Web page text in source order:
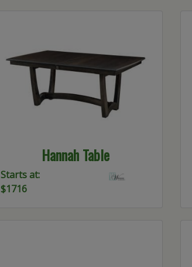
Hannah Table
Starts at:
$1716